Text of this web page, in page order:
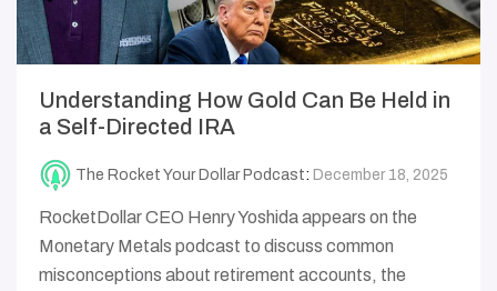
Understanding How Gold Can Be Held in
a Self-Directed IRA
The Rocket Your Dollar Podcast: December 18, 2025
RocketDollar CEO Henry Yoshida appears on the
Monetary Metals podcast to discuss common
misconceptions about retirement accounts, the